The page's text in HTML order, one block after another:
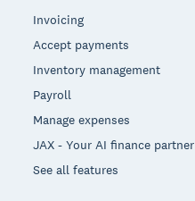
Invoicing
Accept payments
Inventory management
Payroll
Manage expenses
JAX - Your AI finance partner
See all features